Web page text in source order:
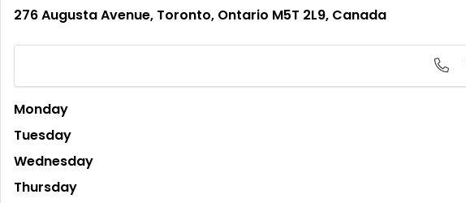
276 Augusta Avenue, Toronto, Ontario M5T 2L9, Canada
Monday
Tuesday
Wednesday
Thursday